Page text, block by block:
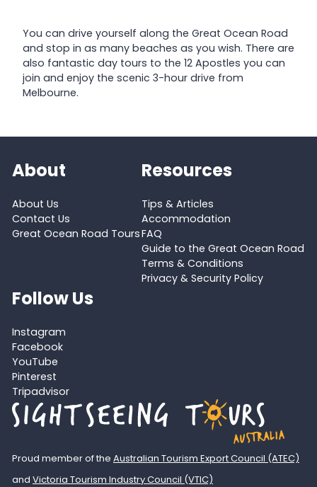
You can drive yourself along the Great Ocean Road
and stop in as many beaches as you wish. There are
also fantastic day tours to the 12 Apostles you can
join and enjoy the scenic 3-hour drive from
Melbourne.
About
About Us
Contact Us
Great Ocean Road Tours
Resources
Tips & Articles
Accommodation
FAQ
Guide to the Great Ocean Road
Terms & Conditions
Privacy & Security Policy
Follow Us
Instagram
Facebook
YouTube
Pinterest
Tripadvisor
Proud member of the Australian Tourism Export Council (ATEC)
and Victoria Tourism Industry Council (VTIC)